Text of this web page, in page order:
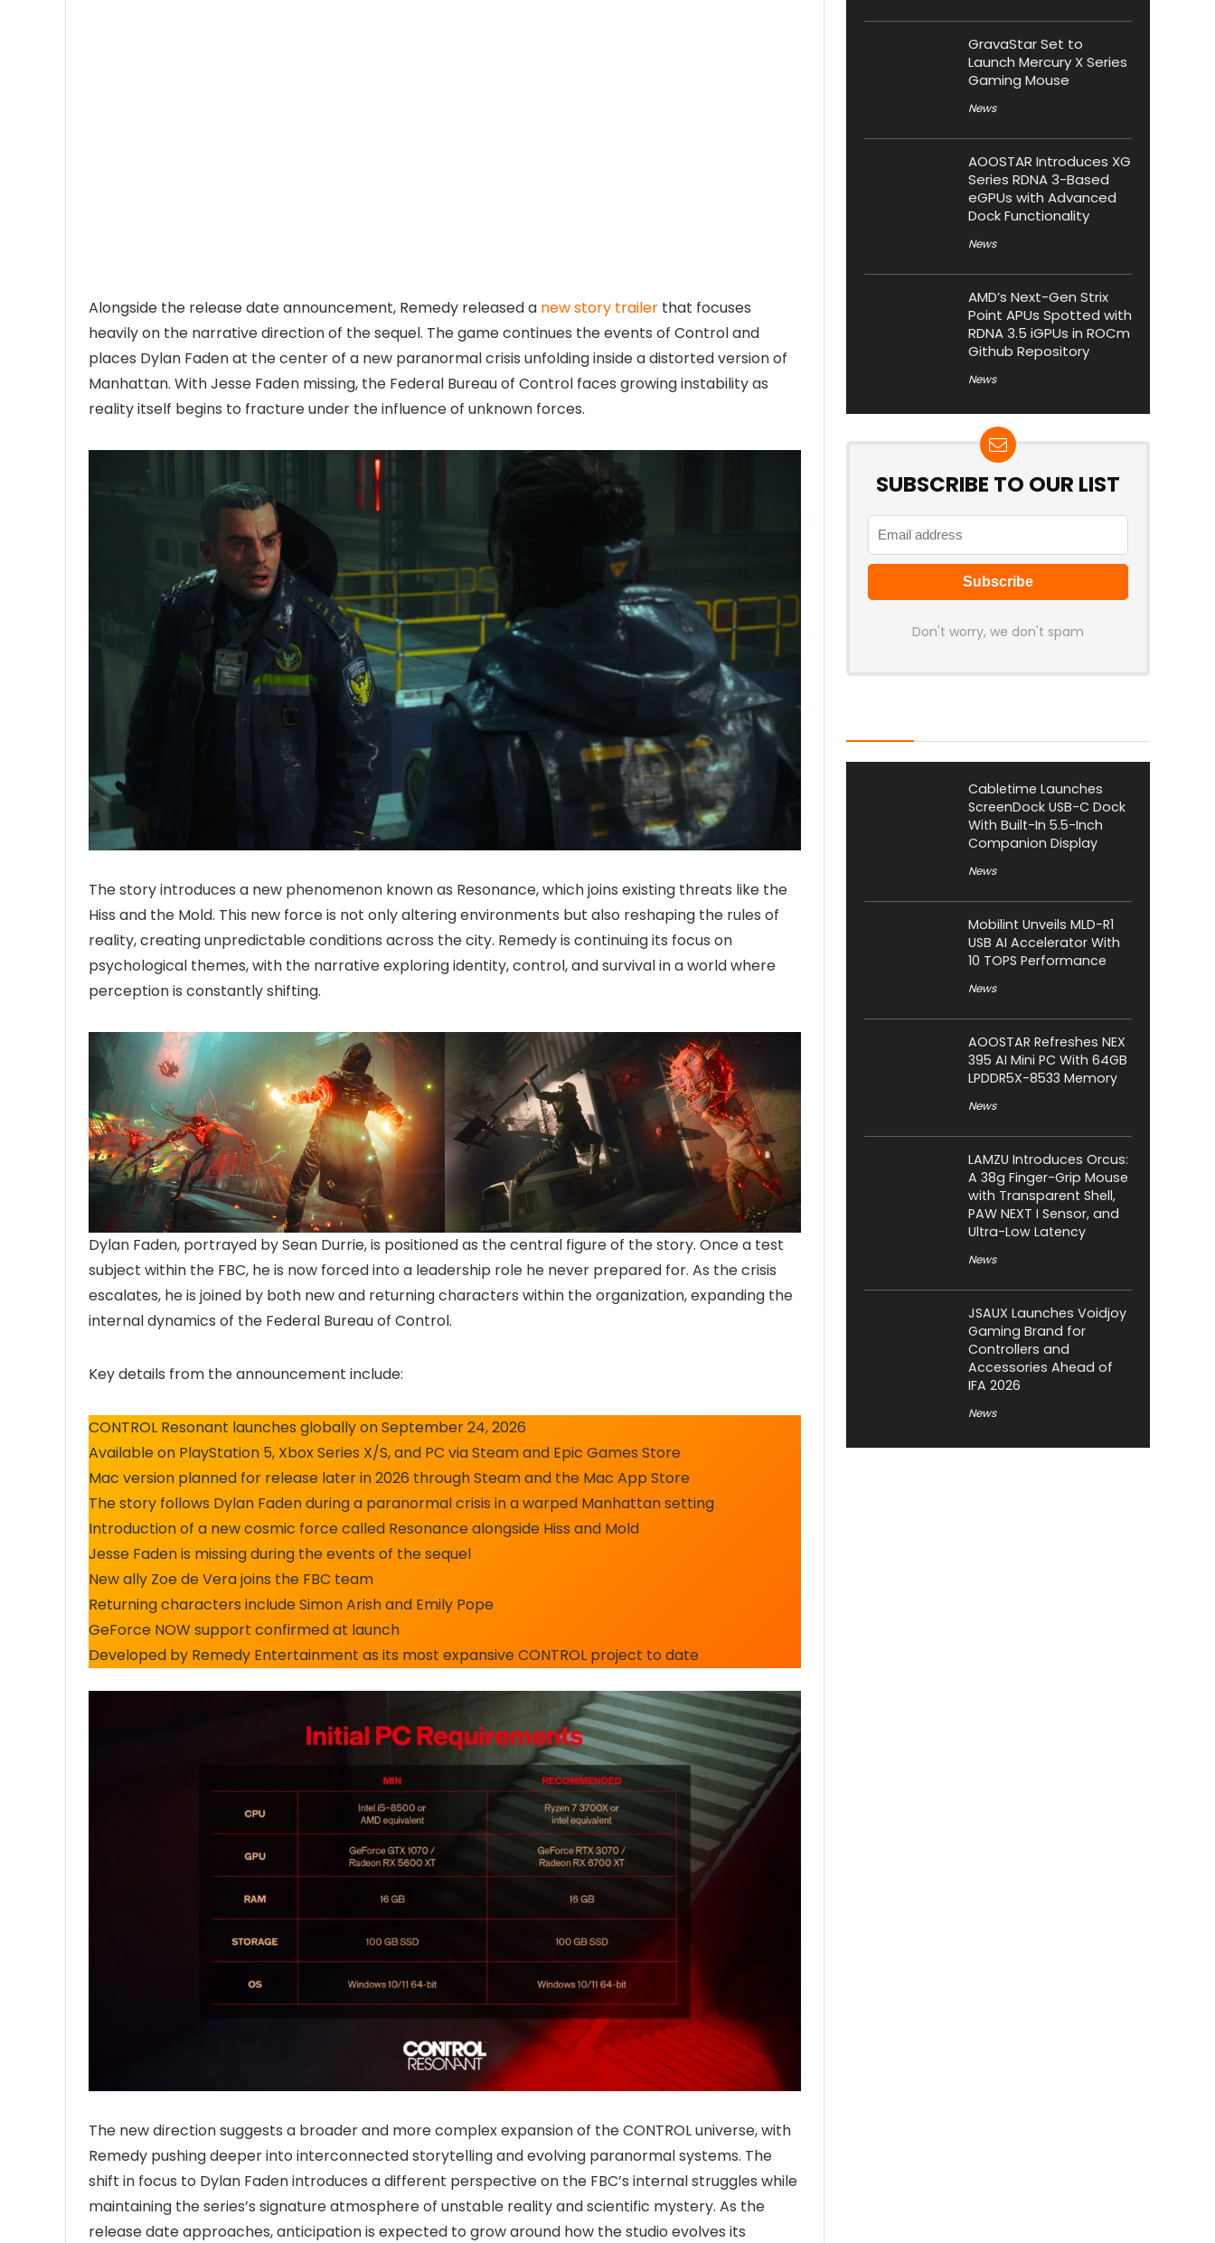
Alongside the release date announcement, Remedy released a new story trailer that focuses
heavily on the narrative direction of the sequel. The game continues the events of Control and
places Dylan Faden at the center of a new paranormal crisis unfolding inside a distorted version of
Manhattan. With Jesse Faden missing, the Federal Bureau of Control faces growing instability as
reality itself begins to fracture under the influence of unknown forces.
The story introduces a new phenomenon known as Resonance, which joins existing threats like the
Hiss and the Mold. This new force is not only altering environments but also reshaping the rules of
reality, creating unpredictable conditions across the city. Remedy is continuing its focus on
psychological themes, with the narrative exploring identity, control, and survival in a world where
perception is constantly shifting.
Dylan Faden, portrayed by Sean Durrie, is positioned as the central figure of the story. Once a test
subject within the FBC, he is now forced into a leadership role he never prepared for. As the crisis
escalates, he is joined by both new and returning characters within the organization, expanding the
internal dynamics of the Federal Bureau of Control.
Key details from the announcement include:
CONTROL Resonant launches globally on September 24, 2026
Available on PlayStation 5, Xbox Series X/S, and PC via Steam and Epic Games Store
Mac version planned for release later in 2026 through Steam and the Mac App Store
The story follows Dylan Faden during a paranormal crisis in a warped Manhattan setting
Introduction of a new cosmic force called Resonance alongside Hiss and Mold
Jesse Faden is missing during the events of the sequel
New ally Zoe de Vera joins the FBC team
Returning characters include Simon Arish and Emily Pope
GeForce NOW support confirmed at launch
Developed by Remedy Entertainment as its most expansive CONTROL project to date
The new direction suggests a broader and more complex expansion of the CONTROL universe, with
Remedy pushing deeper into interconnected storytelling and evolving paranormal systems. The
shift in focus to Dylan Faden introduces a different perspective on the FBC’s internal struggles while
maintaining the series’s signature atmosphere of unstable reality and scientific mystery. As the
release date approaches, anticipation is expected to grow around how the studio evolves its
GravaStar Set to
Launch Mercury X Series
Gaming Mouse
News
AOOSTAR Introduces XG
Series RDNA 3-Based
eGPUs with Advanced
Dock Functionality
News
AMD’s Next-Gen Strix
Point APUs Spotted with
RDNA 3.5 iGPUs in ROCm
Github Repository
News
SUBSCRIBE TO OUR LIST
Don't worry, we don't spam
Cabletime Launches
ScreenDock USB-C Dock
With Built-In 5.5-Inch
Companion Display
News
Mobilint Unveils MLD-R1
USB AI Accelerator With
10 TOPS Performance
News
AOOSTAR Refreshes NEX
395 AI Mini PC With 64GB
LPDDR5X-8533 Memory
News
LAMZU Introduces Orcus:
A 38g Finger-Grip Mouse
with Transparent Shell,
PAW NEXT I Sensor, and
Ultra-Low Latency
News
JSAUX Launches Voidjoy
Gaming Brand for
Controllers and
Accessories Ahead of
IFA 2026
News